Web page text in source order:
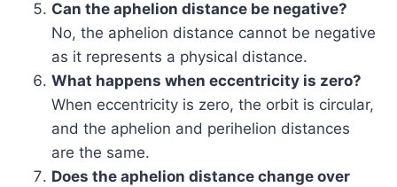
Can the aphelion distance be negative?
No, the aphelion distance cannot be negative
as it represents a physical distance.
What happens when eccentricity is zero?
When eccentricity is zero, the orbit is circular,
and the aphelion and perihelion distances
are the same.
Does the aphelion distance change over